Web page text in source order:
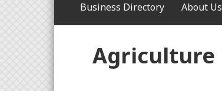
Business Directory About Us
Agriculture